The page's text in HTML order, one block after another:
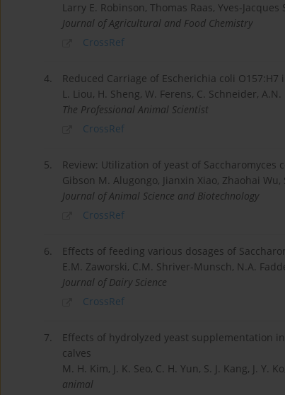
Larry E. Robinson, Thomas Raas, Yves-
Journal of Agricultural and Food Chemistry
CrossRef
4.
Reduced Carriage of Escherichia coli
L. Liou, H. Sheng, W. Ferens, C. Schneider,
The Professional Animal Scientist
CrossRef
5.
Review: Utilization of yeast of
Gibson M. Alugongo, Jianxin Xiao, Zhaohai
Journal of Animal Science and Biotechnology
CrossRef
6.
Effects of feeding various dosages of
E.M. Zaworski, C.M. Shriver-Munsch, N.A.
Journal of Dairy Science
CrossRef
7.
Effects of hydrolyzed yeast supplementation
calves
M. H. Kim, J. K. Seo, C. H. Yun, S. J. Kang, J. Y.
animal